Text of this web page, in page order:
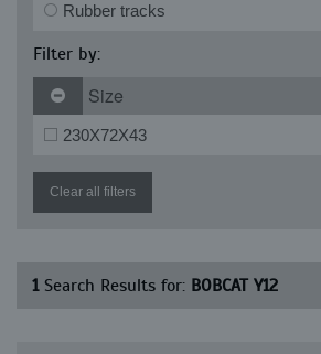
Rubber tracks
Filter by:
Size
230X72X43
Clear all filters
1Search Results for: BOBCAT Y12